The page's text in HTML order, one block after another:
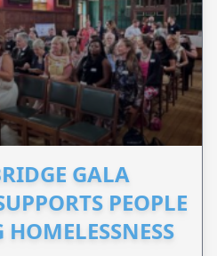
GALA
PEOPLE